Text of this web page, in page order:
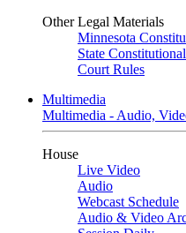
Other Legal Materials
Minnesota
State
Court Rules
Multimedia
Multimedia - Audio,
House
Live Video
Audio
Webcast Schedule
Audio & Video